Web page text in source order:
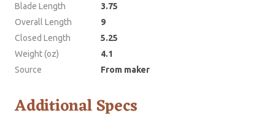
Blade Length
3.75
Overall Length
9
Closed Length
5.25
Weight (oz)
4.1
Source
From maker
Additional Specs